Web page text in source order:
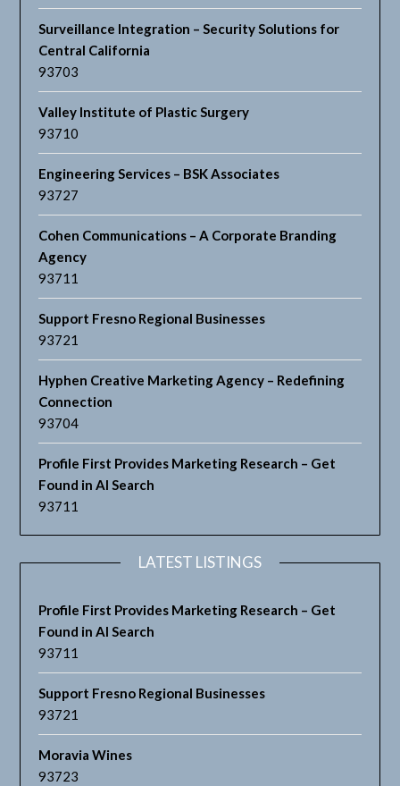
Surveillance Integration – Security Solutions for
Central California
93703
Valley Institute of Plastic Surgery
93710
Engineering Services – BSK Associates
93727
Cohen Communications – A Corporate Branding
Agency
93711
Support Fresno Regional Businesses
93721
Hyphen Creative Marketing Agency – Redefining
Connection
93704
Profile First Provides Marketing Research – Get
Found in AI Search
93711
LATEST LISTINGS
Profile First Provides Marketing Research – Get
Found in AI Search
93711
Support Fresno Regional Businesses
93721
Moravia Wines
93723